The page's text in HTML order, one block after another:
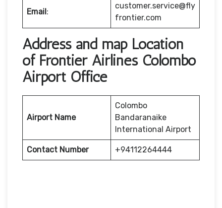
Email:
customer.service@fly
frontier.com
Address and map Location
of Frontier Airlines Colombo
Airport Office
Airport Name
Colombo
Bandaranaike
International Airport
Contact Number +94112264444